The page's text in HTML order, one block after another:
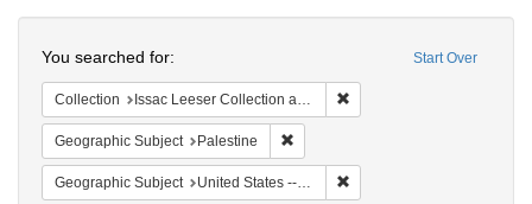
Colenda
Digital
Repository
Start Over
You searched for:
Collection Issac Leeser Collection at the Herbert D. Katz Center for Advanced Judaic Studies (University of Pennsylvania)
Geographic Subject Palestine
Geographic Subject United States -- Pennsylvania -- Philadelphia